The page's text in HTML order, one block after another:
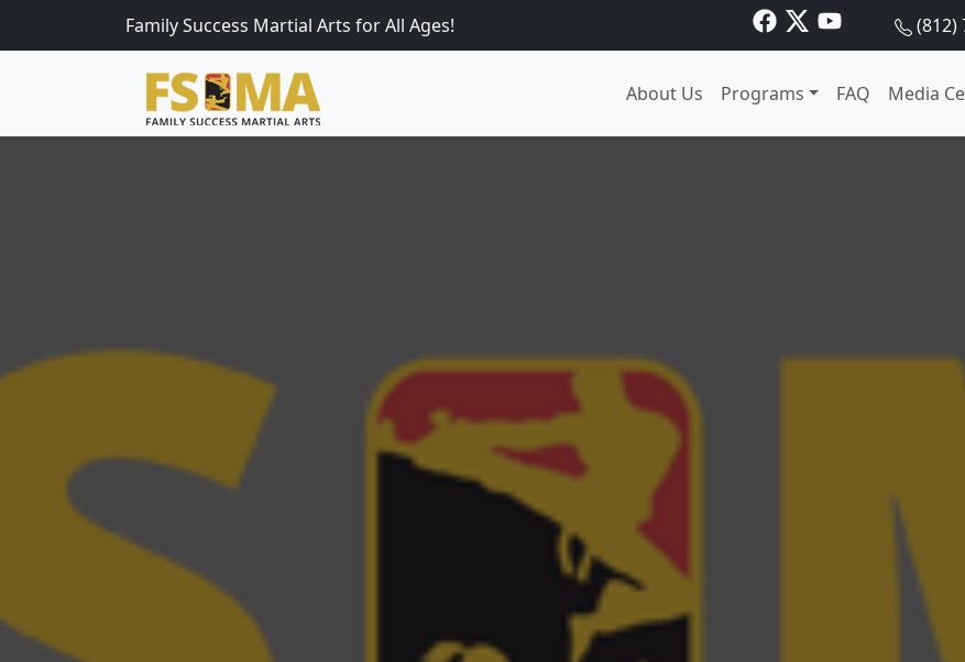
Family Success Martial Arts for All Ages! (812)
About Us Programs FAQ Media